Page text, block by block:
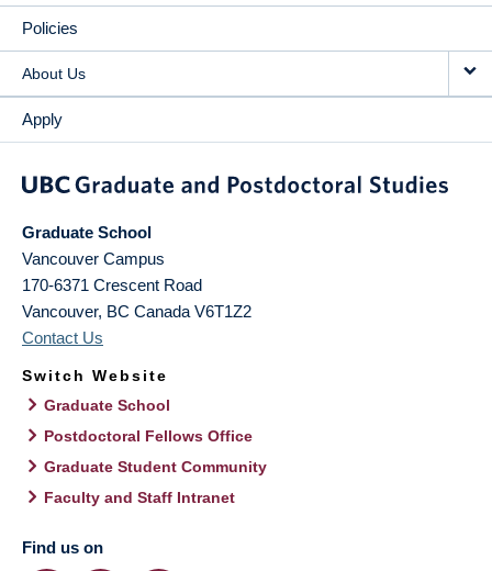
Policies
About Us
Apply
Graduate School
Vancouver Campus
170-6371 Crescent Road
Vancouver, BC Canada V6T1Z2
Contact Us
Switch Website
Graduate School
Postdoctoral Fellows Office
Graduate Student Community
Faculty and Staff Intranet
Find us on